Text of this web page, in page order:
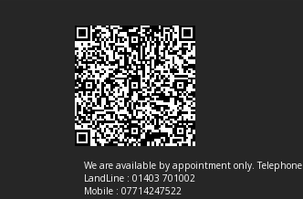
We are available by appointment only. Telephone
LandLine : 01403 701002
Mobile : 07714247522